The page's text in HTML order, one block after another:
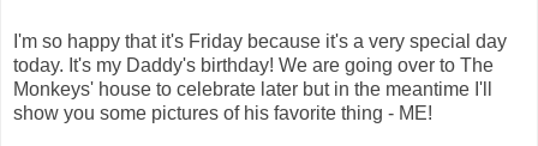
I'm so happy that it's Friday because it's a very special day
today. It's my Daddy's birthday! We are going over to The
Monkeys' house to celebrate later but in the meantime I'll
show you some pictures of his favorite thing - ME!